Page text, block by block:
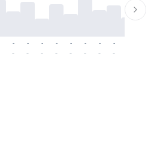
-
-
-
-
-
-
-
-
-
-
-
-
-
-
-
-